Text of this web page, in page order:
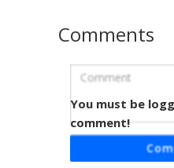
Silver Knight with
and T-
A unique Minecraft knight
adorned with a central
Comments
You must be
comment!